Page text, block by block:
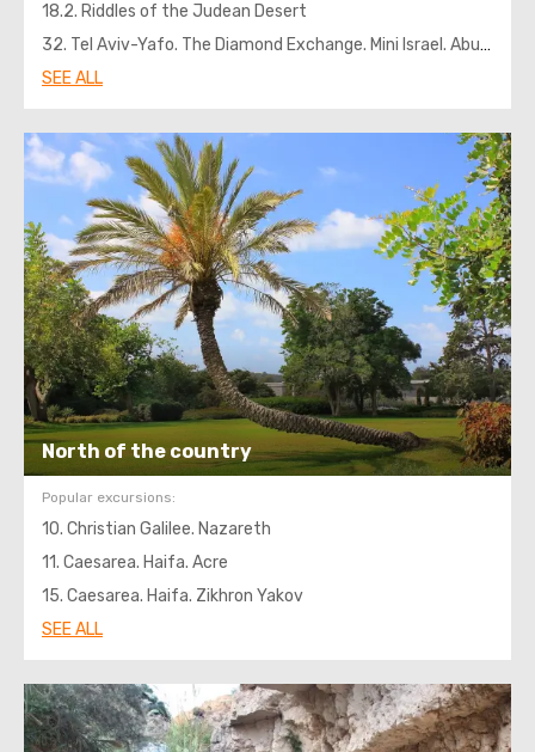
18.2. Riddles of the Judean Desert
32. Tel Aviv-Yafo. The Diamond Exchange. Mini Israel. Abu Ghosh
SEE ALL
North of the country
Popular excursions:
10. Christian Galilee. Nazareth
11. Caesarea. Haifa. Acre
15. Caesarea. Haifa. Zikhron Yakov
SEE ALL